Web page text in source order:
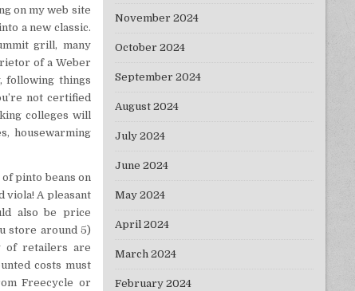
on my web site
a new classic.
grill, many
of a Weber
following things
not certified
colleges will
housewarming
pinto beans on
viola! A pleasant
also be price
store around 5)
of retailers are
costs must
Freecycle or
November 2024
October 2024
September 2024
August 2024
July 2024
June 2024
May 2024
April 2024
March 2024
February 2024